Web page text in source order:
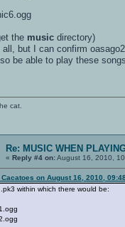
the music directory)
all, but I can confirm
be able to play these
cat.
Re: MUSIC WHEN
« Reply #4 on:August 16, 2010,
on August 16, 2010,
within which there would be: